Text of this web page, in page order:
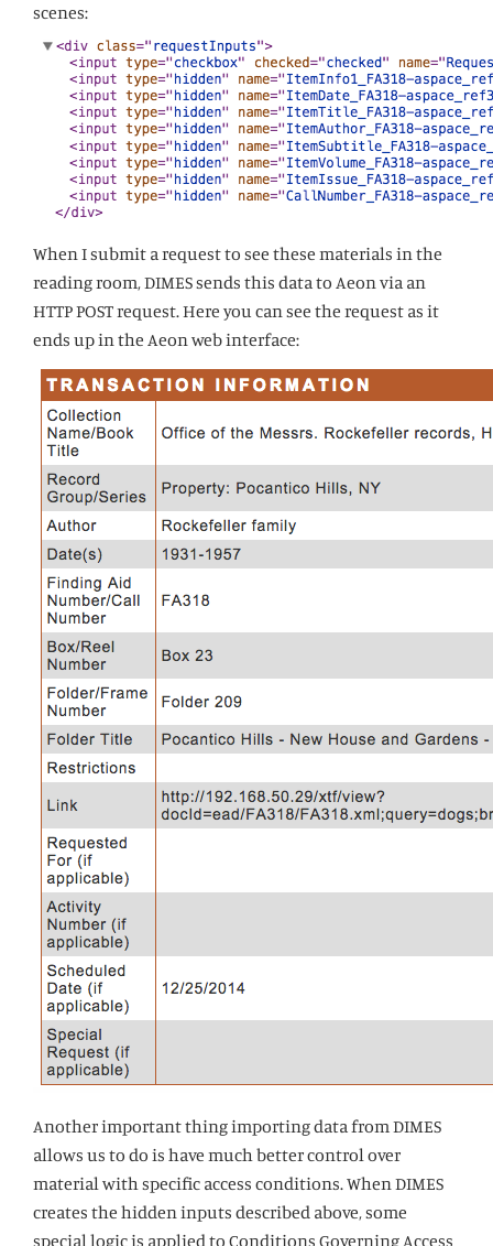
scenes:
When I submit a request to see these materials in the
reading room, DIMES sends this data to Aeon via an
HTTP POST request. Here you can see the request as it
ends up in the Aeon web interface:
Another important thing importing data from DIMES
allows us to do is have much better control over
material with specific access conditions. When DIMES
creates the hidden inputs described above, some
special logic is applied to Conditions Governing Access